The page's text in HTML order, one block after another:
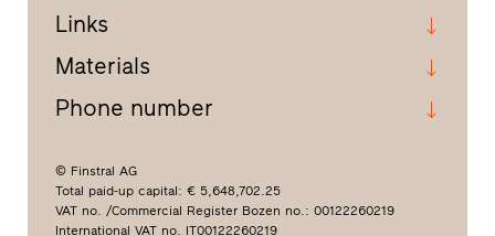
Links
Materials
Phone number
© Finstral AG
Total paid-up capital: € 5,648,702.25
VAT no. /Commercial Register Bozen no.: 00122260219
International VAT no. IT00122260219